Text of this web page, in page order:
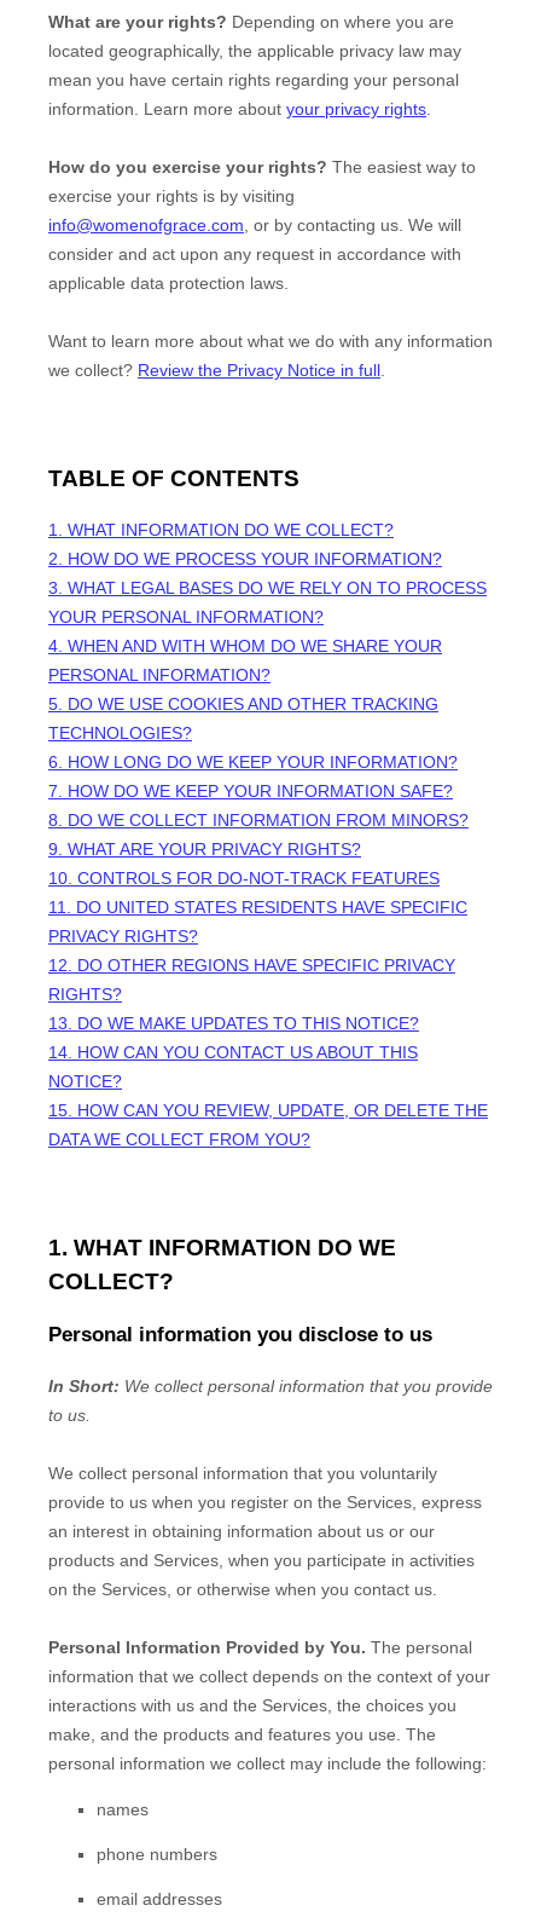
What are your rights? Depending on where you are
located geographically, the applicable privacy law may
mean you have certain rights regarding your personal
information. Learn more about your privacy rights.
How do you exercise your rights? The easiest way to
exercise your rights is by visiting
info@womenofgrace.com, or by contacting us. We will
consider and act upon any request in accordance with
applicable data protection laws.
Want to learn more about what we do with any information
we collect? Review the Privacy Notice in full.
TABLE OF CONTENTS
1. WHAT INFORMATION DO WE COLLECT?
2. HOW DO WE PROCESS YOUR INFORMATION?
3. WHAT LEGAL BASES DO WE RELY ON TO PROCESS
YOUR PERSONAL INFORMATION?
4. WHEN AND WITH WHOM DO WE SHARE YOUR
PERSONAL INFORMATION?
5. DO WE USE COOKIES AND OTHER TRACKING
TECHNOLOGIES?
6. HOW LONG DO WE KEEP YOUR INFORMATION?
7. HOW DO WE KEEP YOUR INFORMATION SAFE?
8. DO WE COLLECT INFORMATION FROM MINORS?
9. WHAT ARE YOUR PRIVACY RIGHTS?
10. CONTROLS FOR DO-NOT-TRACK FEATURES
11. DO UNITED STATES RESIDENTS HAVE SPECIFIC
PRIVACY RIGHTS?
12. DO OTHER REGIONS HAVE SPECIFIC PRIVACY
RIGHTS?
13. DO WE MAKE UPDATES TO THIS NOTICE?
14. HOW CAN YOU CONTACT US ABOUT THIS
NOTICE?
15. HOW CAN YOU REVIEW, UPDATE, OR DELETE THE
DATA WE COLLECT FROM YOU?
1. WHAT INFORMATION DO WE
COLLECT?
Personal information you disclose to us
In Short: We collect personal information that you provide
to us.
We collect personal information that you voluntarily
provide to us when you register on the Services, express
an interest in obtaining information about us or our
products and Services, when you participate in activities
on the Services, or otherwise when you contact us.
Personal Information Provided by You. The personal
information that we collect depends on the context of your
interactions with us and the Services, the choices you
make, and the products and features you use. The
personal information we collect may include the following:
names
phone numbers
email addresses